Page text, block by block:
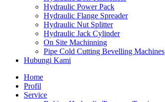
Hydraulic Power Pack
Hydraulic Flange Spreader
Hydraulic Nut Splitter
Hydraulic Jack Cylinder
On Site Machinning
Pipe Cold Cutting Bevelling Machines
Hubungi Kami
Home
Profil
Service